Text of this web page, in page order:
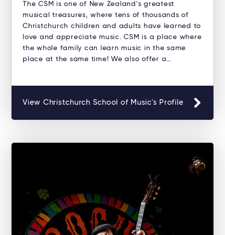
The CSM is one of New Zealand’s greatest
musical treasures, where tens of thousands of
Christchurch children and adults have learned to
love and appreciate music. CSM is a place where
the whole family can learn music in the same
place at the same time! We also offer a…
View Christchurch School of Music's Profile